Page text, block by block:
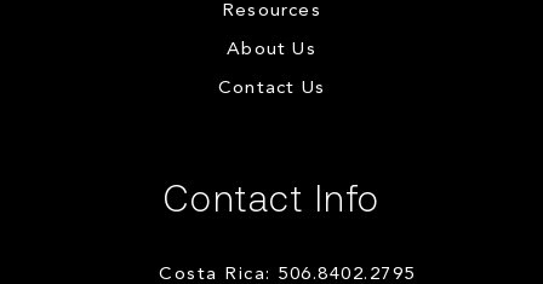
Resources
About Us
Contact Us
Contact Info
Costa Rica: 506.8402.2795